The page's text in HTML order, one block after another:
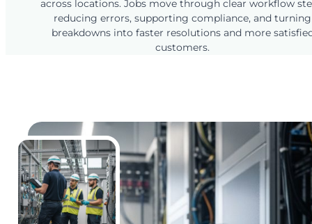
across locations. Jobs move through clear workflow
reducing errors, supporting compliance, and turning
breakdowns into faster resolutions and more
customers.